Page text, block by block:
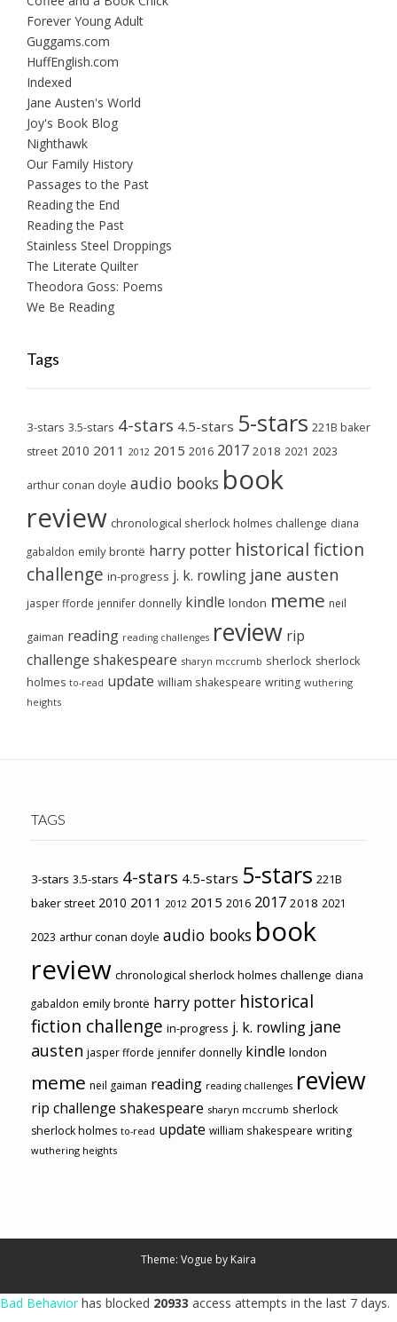
Forever Young Adult
Guggams.com
HuffEnglish.com
Indexed
Jane Austen's World
Joy's Book Blog
Nighthawk
Our Family History
Passages to the Past
Reading the End
Reading the Past
Stainless Steel Droppings
The Literate Quilter
Theodora Goss: Poems
We Be Reading
Tags
3-stars 3.5-stars 4-stars 4.5-stars 5-stars 221B baker
street 2010 2011 2012 2015 2016 2017 2018 2021 2023
arthur conan doyle audio books book
review chronological sherlock holmes challenge diana
gabaldon emily brontë harry potter historical fiction
challenge in-progress j. k. rowling jane austen
jasper fforde jennifer donnelly kindle london meme neil
gaiman reading reading challenges review rip
challenge shakespeare sharyn mccrumb sherlock sherlock
holmes to-read update william shakespeare writing wuthering
heights
TAGS
3-stars 3.5-stars 4-stars 4.5-stars 5-stars 221B
baker street 2010 2011 2012 2015 2016 2017 2018 2021
2023 arthur conan doyle audio books book
review chronological sherlock holmes challenge diana
gabaldon emily brontë harry potter historical
fiction challenge in-progress j. k. rowling jane
austen jasper fforde jennifer donnelly kindle london
meme neil gaiman reading reading challenges review
rip challenge shakespeare sharyn mccrumb sherlock
sherlock holmes to-read update william shakespeare writing
wuthering heights
Theme: Vogue by Kaira
Bad Behavior has blocked 20933 access attempts in the last 7 days.